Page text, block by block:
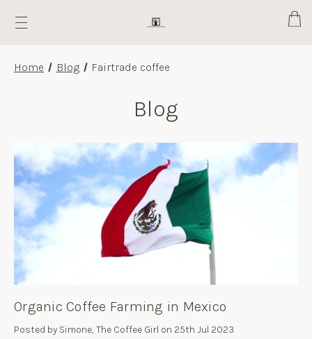
Cart
Home Blog Fairtrade coffee
Blog
Organic Coffee Farming in Mexico
Posted by Simone, The Coffee Girl on 25th Jul 2023